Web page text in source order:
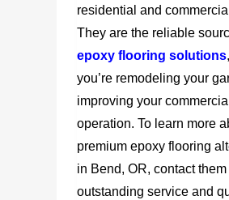
residential and
They are the reliable
epoxy flooring solutions
you’re remodeling your
improving your commercial
operation. To learn more
premium epoxy flooring
in Bend, OR, contact them
outstanding service and